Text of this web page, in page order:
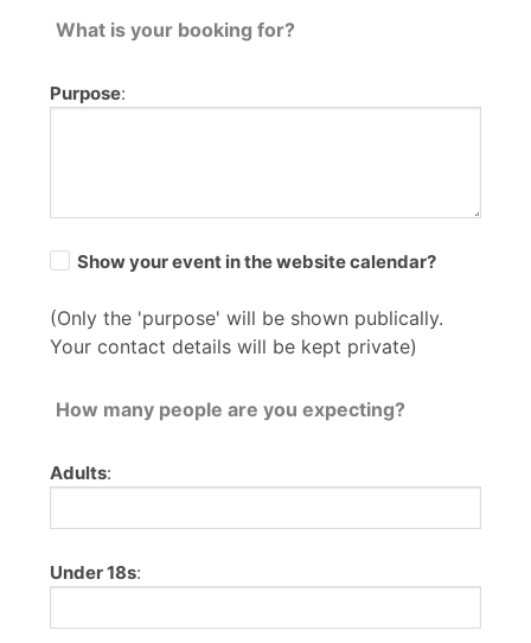
What is your booking for?
Purpose:
Show your event in the website calendar?
(Only the 'purpose' will be shown publically.
Your contact details will be kept private)
How many people are you expecting?
Adults:
Under 18s: